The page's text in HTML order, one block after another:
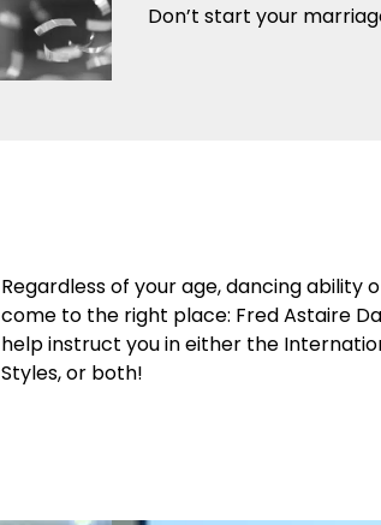
Don’t start your
Regardless of your age, dancing ability
come to the right place: Fred Astaire
help instruct you in either the
Styles, or both!